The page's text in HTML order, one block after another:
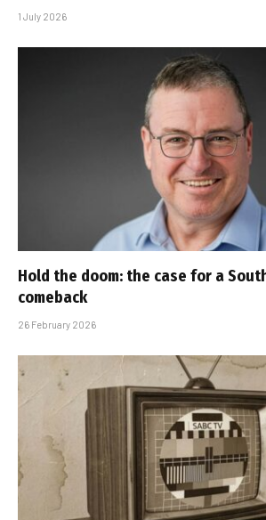
1 July 2026
Hold the doom: the case for a
comeback
26 February 2026